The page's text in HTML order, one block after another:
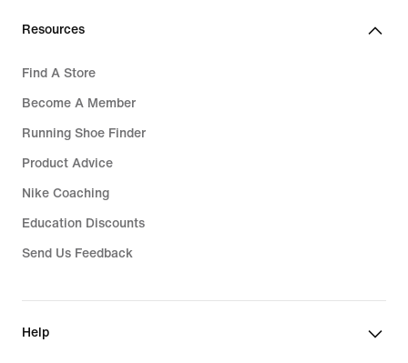
Resources
Find A Store
Become A Member
Running Shoe Finder
Product Advice
Nike Coaching
Education Discounts
Send Us Feedback
Help